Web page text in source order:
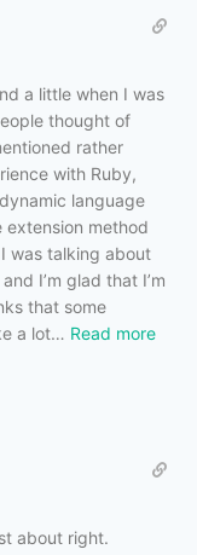
a little when I was
thought of
rather
with Ruby,
language
method
was talking about
I’m glad that I’m
that some
a lot… Read more
about right.